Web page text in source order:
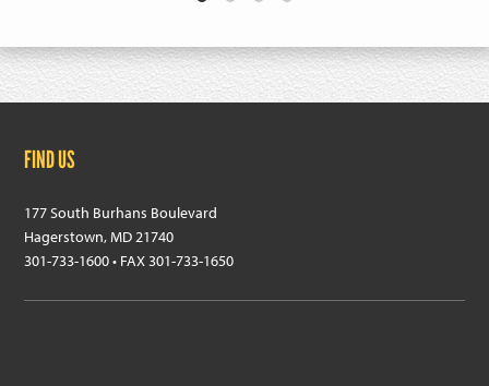
FIND US
177 South Burhans Boulevard
Hagerstown, MD 21740
301-733-1600 • FAX 301-733-1650